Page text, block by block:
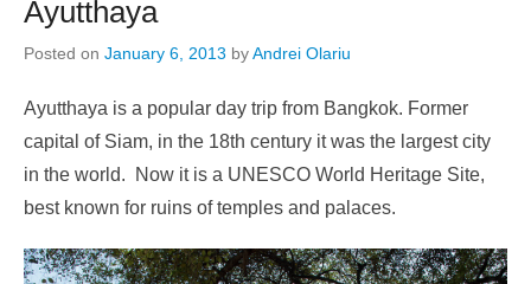
Ayutthaya
Posted on January 6, 2013 byAndrei Olariu
Ayutthaya is a popular day trip from Bangkok. Former
capital of Siam, in the 18th century it was the largest city
in the world. Now it is a UNESCO World Heritage Site,
best known for ruins of temples and palaces.